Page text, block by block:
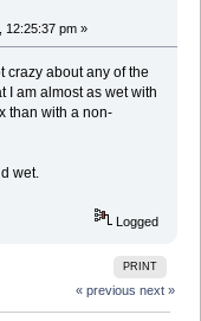
12:25:37 pm »
crazy about any of the
I am almost as wet with
than with a non-
wet.
Logged
PRINT
« previous next »